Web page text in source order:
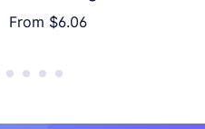
From $6.06